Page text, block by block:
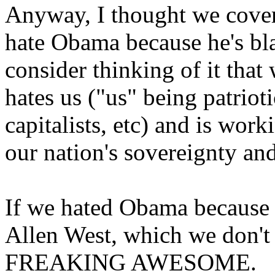
Anyway, I thought we
hate Obama because he's
consider thinking of it that
hates us ("us" being
capitalists, etc) and is
our nation's sovereignty
If we hated Obama
Allen West, which we
FREAKING AWESOME.